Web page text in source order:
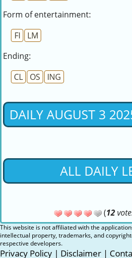
Form of entertainment:
FI
LM
Ending:
CL
OS ING
DAILY AUGUST 3
ALL DAILY
(12
This website is not affiliated with the
intellectual property, trademarks, and
respective developers.
Privacy Policy | Disclaimer |